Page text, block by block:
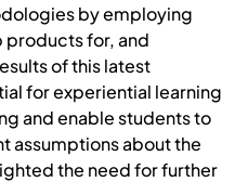
by employing
products for, and
of this latest
for experiential learning
and enable students to
assumptions about the
the need for further